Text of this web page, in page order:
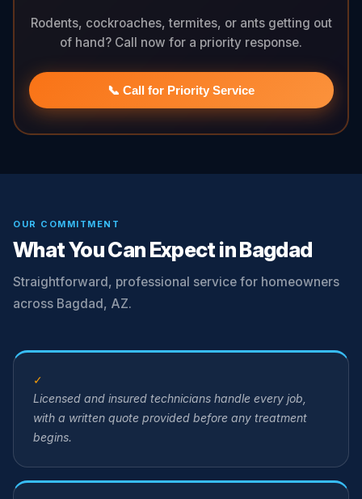
Rodents, cockroaches, termites, or ants getting out
of hand? Call now for a priority response.
📞 Call for Priority Service
OUR COMMITMENT
What You Can Expect in Bagdad
Straightforward, professional service for homeowners
across Bagdad, AZ.
✓
Licensed and insured technicians handle every job,
with a written quote provided before any treatment
begins.